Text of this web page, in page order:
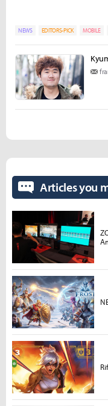
NEWS EDITORS-PICK MOBILE
Articles you